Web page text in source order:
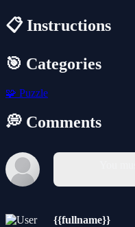
📋 Instructions
🎯 Categories
🧩 Puzzle
💭 Comments
{{fullname}}